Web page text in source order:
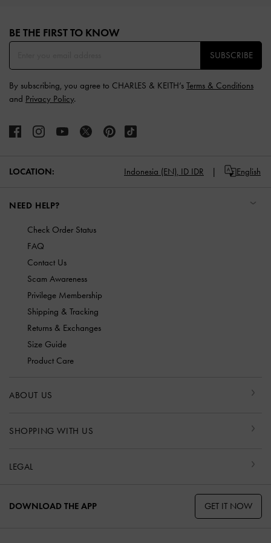
BE THE FIRST TO KNOW​
SUBSCRIBE
By subscribing, you agree to CHARLES & KEITH’s Terms & Conditions
and Privacy Policy.
LOCATION: Indonesia (EN), ID IDR English
NEED HELP?
Check Order Status
FAQ
Contact Us
Scam Awareness
Privilege Membership
Shipping & Tracking
Returns & Exchanges
Size Guide
Product Care
ABOUT US
SHOPPING WITH US
LEGAL
DOWNLOAD THE APP GET IT NOW